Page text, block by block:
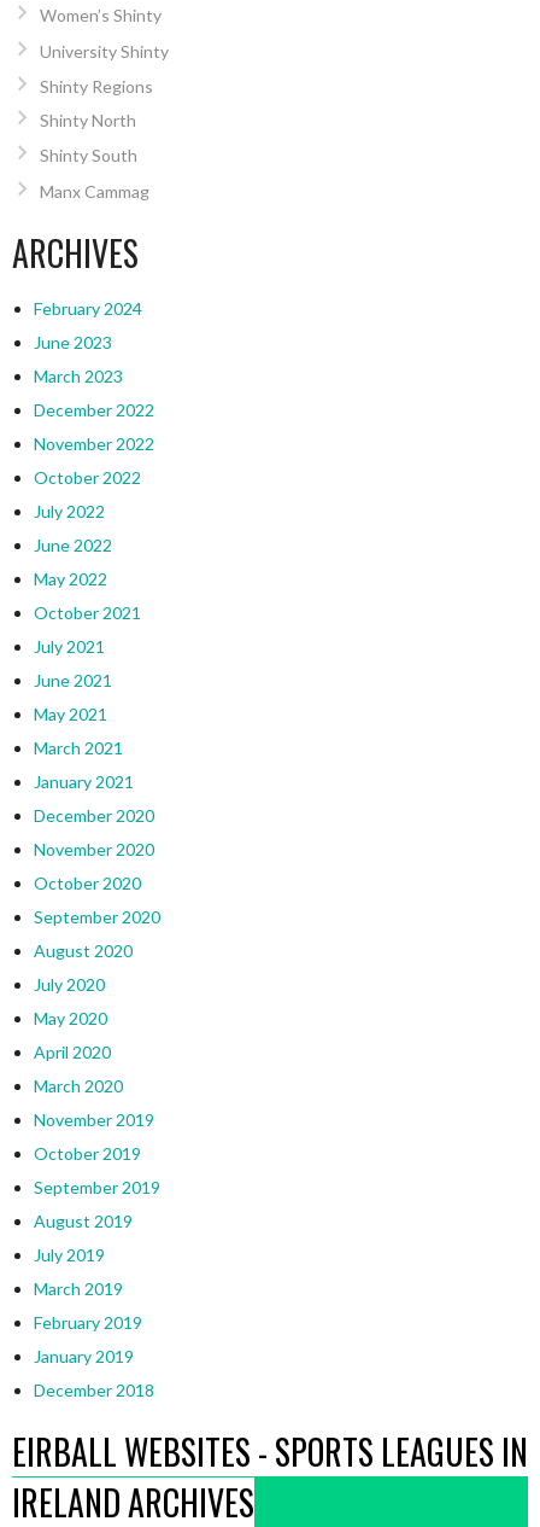
Women’s Shinty
University Shinty
Shinty Regions
Shinty North
Shinty South
Manx Cammag
ARCHIVES
February 2024
June 2023
March 2023
December 2022
November 2022
October 2022
July 2022
June 2022
May 2022
October 2021
July 2021
June 2021
May 2021
March 2021
January 2021
December 2020
November 2020
October 2020
September 2020
August 2020
July 2020
May 2020
April 2020
March 2020
November 2019
October 2019
September 2019
August 2019
July 2019
March 2019
February 2019
January 2019
December 2018
EIRBALL WEBSITES - SPORTS LEAGUES IN
IRELAND ARCHIVES